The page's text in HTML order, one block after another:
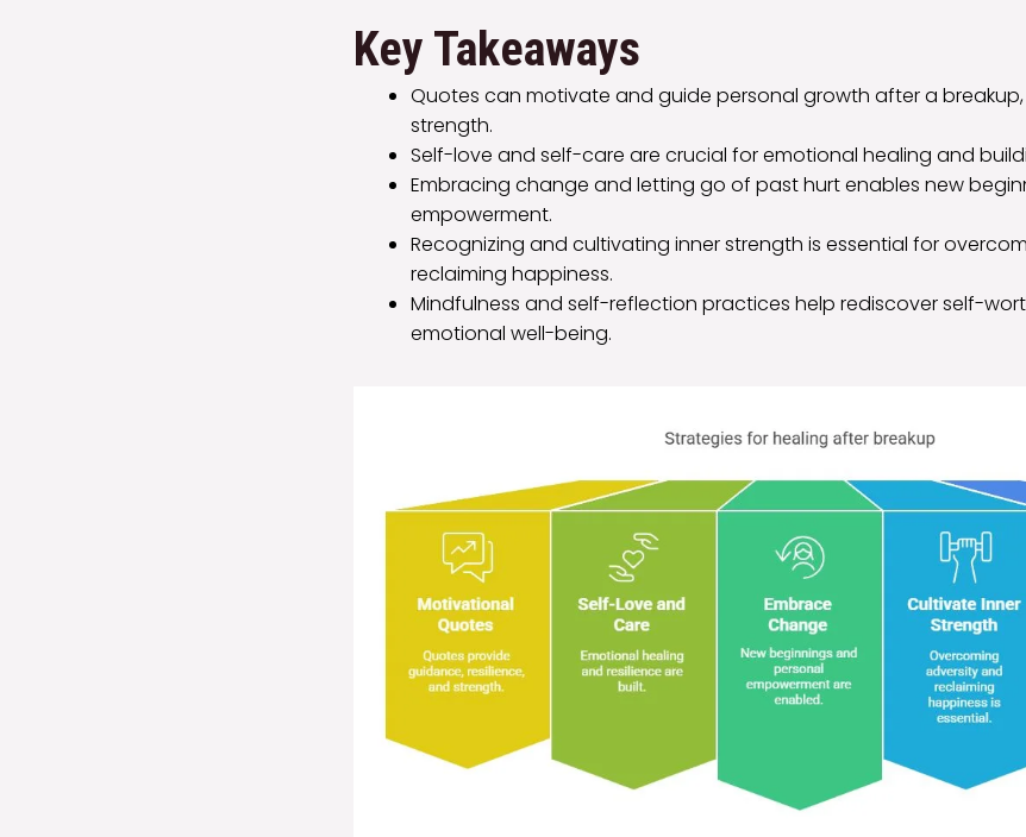
Key Takeaways
Quotes can motivate and guide personal growth after a
strength.
Self-love and self-care are crucial for emotional healing and
Embracing change and letting go of past hurt enables new
empowerment.
Recognizing and cultivating inner strength is essential for
reclaiming happiness.
Mindfulness and self-reflection practices help rediscover self-
emotional well-being.